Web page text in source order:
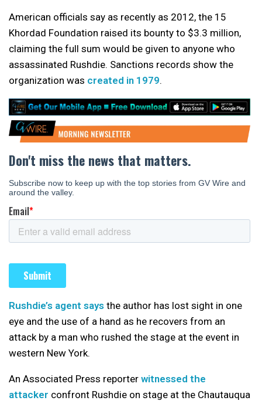
American officials say as recently as 2012, the 15
Khordad Foundation raised its bounty to $3.3 million,
claiming the full sum would be given to anyone who
assassinated Rushdie. Sanctions records show the
organization was created in 1979.
Rushdie’s agent says the author has lost sight in one
eye and the use of a hand as he recovers from an
attack by a man who rushed the stage at the event in
western New York.
An Associated Press reporter witnessed the
attacker confront Rushdie on stage at the Chautauqua